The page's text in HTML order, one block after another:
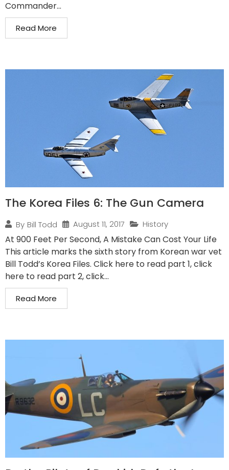
Commander...
Read More
The Korea Files 6: The Gun Camera
By Bill Todd August 11, 2017 History
At 900 Feet Per Second, A Mistake Can Cost Your Life
This article marks the sixth story from Korean war vet
Bill Todd’s Korea Files. Click here to read part 1, click
here to read part 2, click...
Read More